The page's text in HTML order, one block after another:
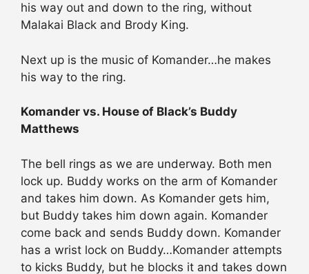
his way out and down to the ring, without
Malakai Black and Brody King.
Next up is the music of Komander…he makes
his way to the ring.
Komander vs. House of Black’s Buddy
Matthews
The bell rings as we are underway. Both men
lock up. Buddy works on the arm of Komander
and takes him down. As Komander gets him,
but Buddy takes him down again. Komander
come back and sends Buddy down. Komander
has a wrist lock on Buddy…Komander attempts
to kicks Buddy, but he blocks it and takes down